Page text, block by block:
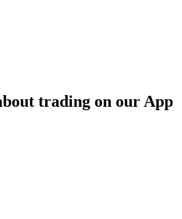
trading on our App